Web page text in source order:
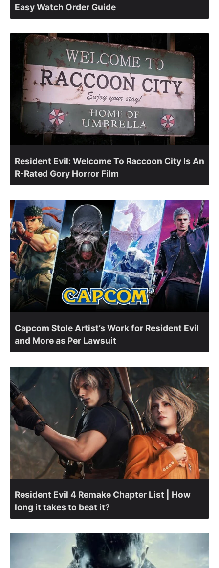
Easy Watch Order Guide
Resident Evil: Welcome To Raccoon City Is An
R-Rated Gory Horror Film
Capcom Stole Artist’s Work for Resident Evil
and More as Per Lawsuit
Resident Evil 4 Remake Chapter List | How
long it takes to beat it?